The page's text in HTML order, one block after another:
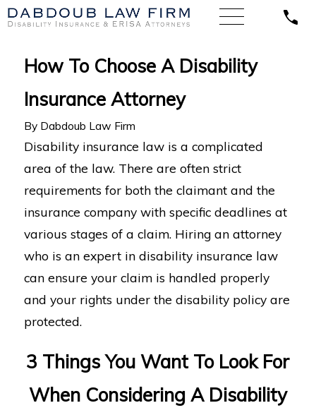
How To Choose A Disability
Insurance Attorney
By Dabdoub Law Firm
Disability insurance law is a complicated
area of the law. There are often strict
requirements for both the claimant and the
insurance company with specific deadlines at
various stages of a claim. Hiring an attorney
who is an expert in disability insurance law
can ensure your claim is handled properly
and your rights under the disability policy are
protected.
3 Things You Want To Look For
When Considering A Disability